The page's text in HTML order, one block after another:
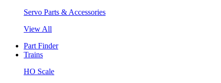
Servo Parts & Accessories
View All
Part Finder
Trains
HO Scale